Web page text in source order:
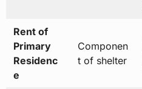
Rent of
Primary
Residenc
e
Componen
t of shelter